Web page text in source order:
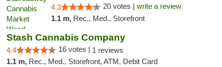
4.3 20 votes | write a review
1.1 m, Rec., Med., Storefront
Stash Cannabis Company
4.4 16 votes | 1 reviews
1.1 m, Rec., Med., Storefront, ATM, Debit Card